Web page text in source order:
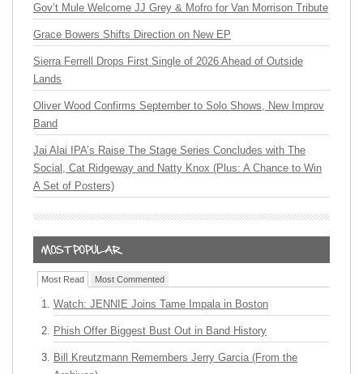
Gov’t Mule Welcome JJ Grey & Mofro for Van Morrison Tribute
Grace Bowers Shifts Direction on New EP
Sierra Ferrell Drops First Single of 2026 Ahead of Outside
Lands
Oliver Wood Confirms September to Solo Shows, New Improv
Band
Jai Alai IPA’s Raise The Stage Series Concludes with The
Social, Cat Ridgeway and Natty Knox (Plus: A Chance to Win
A Set of Posters)
Most Read Most Commented
Watch: JENNIE Joins Tame Impala in Boston
Phish Offer Biggest Bust Out in Band History
Bill Kreutzmann Remembers Jerry Garcia (From the